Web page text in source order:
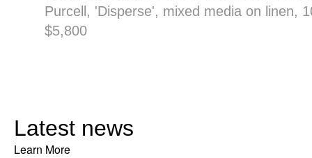
Purcell, 'Disperse', mixed media on linen,
$5,800
Latest news
Learn More